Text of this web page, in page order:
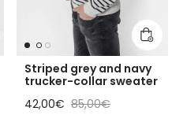
cart Add to
Striped grey and navy
trucker-collar sweater
Sale price
42,00€ Regular price
85,00€